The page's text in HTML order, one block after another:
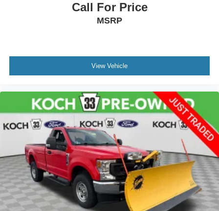
Call For Price
MSRP
View Vehicle